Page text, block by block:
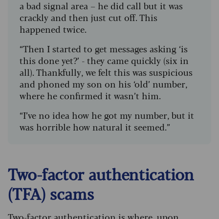
a bad signal area – he did call but it was
crackly and then just cut off. This
happened twice.
“Then I started to get messages asking ‘is
this done yet?’ - they came quickly (six in
all). Thankfully, we felt this was suspicious
and phoned my son on his ‘old’ number,
where he confirmed it wasn’t him.
“I’ve no idea how he got my number, but it
was horrible how natural it seemed.”
Two-factor authentication
(TFA) scams